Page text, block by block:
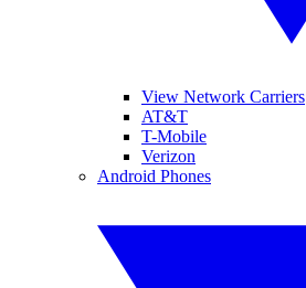
View Network Carriers
AT&T
T-Mobile
Verizon
Android Phones